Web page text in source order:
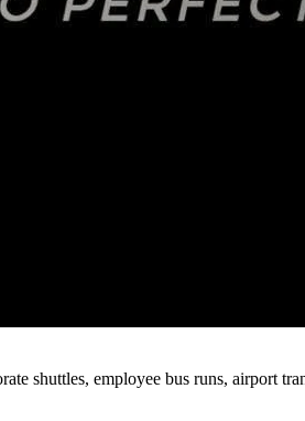
shuttles, employee bus runs, airport